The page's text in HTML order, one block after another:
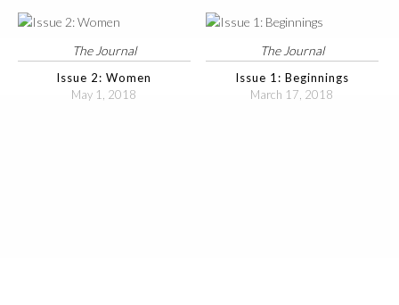
The Journal
Issue 2: Women
May 1, 2018
The Journal
Issue 1: Beginnings
March 17, 2018